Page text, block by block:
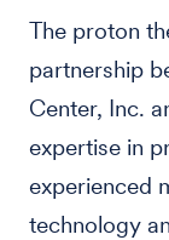
The proton
partnership
Center, Inc.
expertise in
experienced
technology